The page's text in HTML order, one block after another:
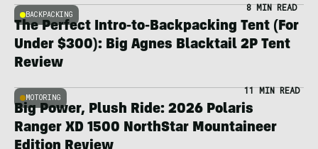
BACKPACKING
8 MIN READ
The Perfect Intro-to-Backpacking Tent (For
Under $300): Big Agnes Blacktail 2P Tent
Review
MOTORING
11 MIN READ
Big Power, Plush Ride: 2026 Polaris
Ranger XD 1500 NorthStar Mountaineer